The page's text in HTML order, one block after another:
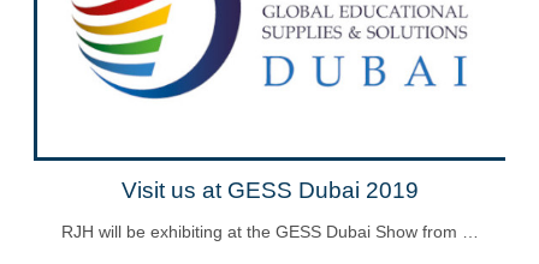
Visit us at GESS Dubai 2019
RJH will be exhibiting at the GESS Dubai Show from …